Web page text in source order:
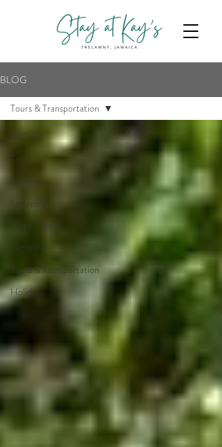
BLOG
All Posts
Food
Beaches
Shopping
Fun & Family
Nightlife
Tours & Transportation
Holidays
Tours & Transportation